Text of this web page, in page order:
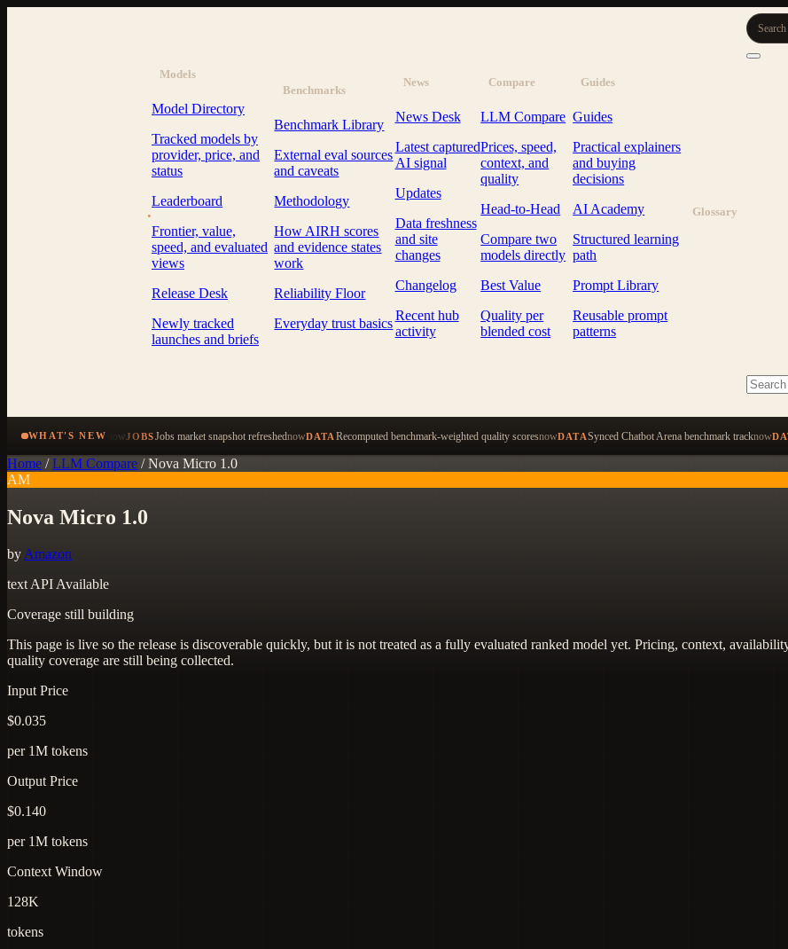
.
Models
Model Directory
Tracked models by
provider, price, and
status
Leaderboard
Frontier, value,
speed, and evaluated
views
Release Desk
Newly tracked
launches and briefs
Benchmarks
Benchmark Library
External eval sources
and caveats
Methodology
How AIRH scores
and evidence states
work
Reliability Floor
Everyday trust basics
News
News Desk
Latest captured
AI signal
Updates
Data freshness
and site
changes
Changelog
Recent hub
activity
Compare
LLM Compare
Prices, speed,
context, and
quality
Head-to-Head
Compare two
models directly
Best Value
Quality per
blended cost
Guides
Guides
Practical explainers
and buying
decisions
AI Academy
Structured learning
path
Prompt Library
Reusable prompt
patterns
Glossary
WHAT'S NEW nowJOBSJobs market snapshot refreshednowDATARecomputed benchmark-weighted quality scoresnowDATASynced Chatbot Arena benchmark tracknow
Home / LLM Compare / Nova Micro 1.0
AM
Nova Micro 1.0
byAmazon
textAPI Available
Coverage still building
This page is live so the release is discoverable quickly, but it is not treated as a fully evaluated ranked model yet. Pricing, context,
quality coverage are still being collected.
Input Price
$0.035
per 1M tokens
Output Price
$0.140
per 1M tokens
Context Window
128K
tokens